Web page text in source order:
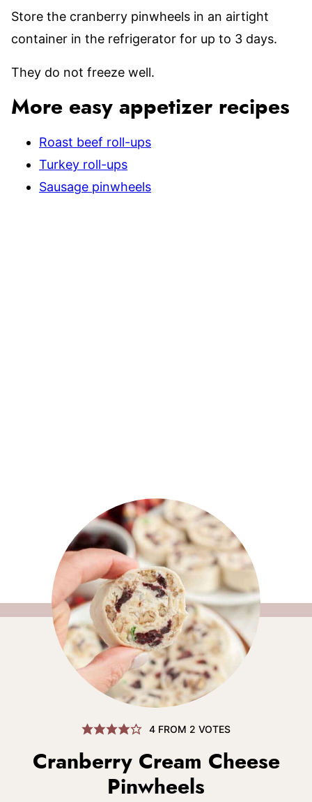
Store the cranberry pinwheels in an airtight
container in the refrigerator for up to 3 days.
They do not freeze well.
More easy appetizer recipes
Roast beef roll-ups
Turkey roll-ups
Sausage pinwheels
4 FROM 2 VOTES
Cranberry Cream Cheese
Pinwheels